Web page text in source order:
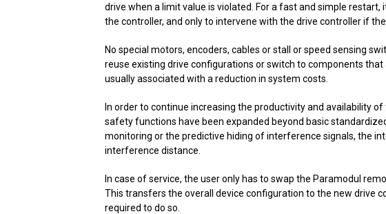
drive when a limit value is violated. For a fast and simple
the controller, and only to intervene with the drive controller if
No special motors, encoders, cables or stall or speed sensing
reuse existing drive configurations or switch to components
usually associated with a reduction in system costs.
In order to continue increasing the productivity and availability
safety functions have been expanded beyond basic
monitoring or the predictive hiding of interference signals, the
interference distance.
In case of service, the user only has to swap the Paramodul
This transfers the overall device configuration to the new drive
required to do so.